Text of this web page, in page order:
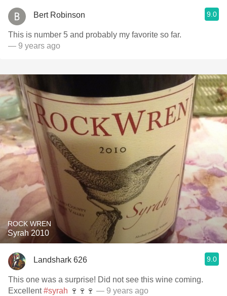
Bert Robinson 9.0
This is number 5 and probably my favorite so far.
— 9 years ago
ROCK WREN
Syrah 2010
Landshark 626 9.0
This one was a surprise! Did not see this wine coming.
Excellent#syrah 🍷🍷🍷 — 9 years ago